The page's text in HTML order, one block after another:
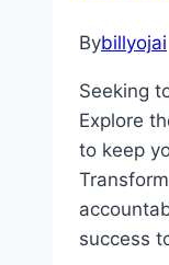
Bybillyojai
Seeking
Explore
to keep
success